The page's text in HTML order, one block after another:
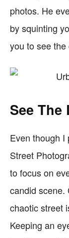
photos. He
by squinting
you to see
See The
Even though I
Street
to focus on
candid scene.
chaotic street
Keeping an